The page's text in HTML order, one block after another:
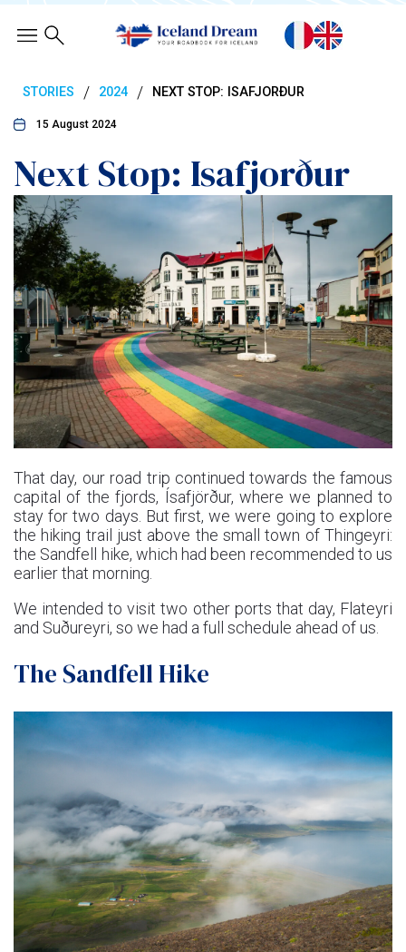
STORIES / 2024 / NEXT STOP: ISAFJORÐUR
15 August 2024
Next Stop: Isafjorður
That day, our road trip continued towards the famous
capital of the fjords, Ísafjörður, where we planned to
stay for two days. But first, we were going to explore
the hiking trail just above the small town of Thingeyri:
the Sandfell hike, which had been recommended to us
earlier that morning.
We intended to visit two other ports that day, Flateyri
and Suðureyri, so we had a full schedule ahead of us.
The Sandfell Hike